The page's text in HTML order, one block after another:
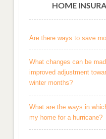
HOME
Are there ways to save
What changes can be
improved adjustment
winter months?
What are the ways in
my home for a hurricane?